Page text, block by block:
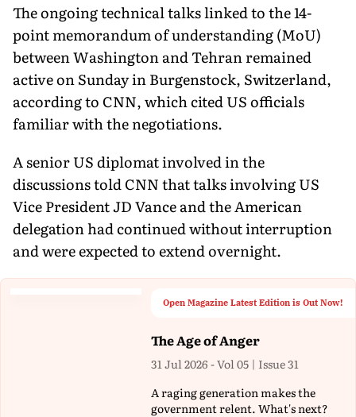
The ongoing technical talks linked to the 14-
point memorandum of understanding (MoU)
between Washington and Tehran remained
active on Sunday in Burgenstock, Switzerland,
according to CNN, which cited US officials
familiar with the negotiations.
A senior US diplomat involved in the
discussions told CNN that talks involving US
Vice President JD Vance and the American
delegation had continued without interruption
and were expected to extend overnight.
Open Magazine Latest Edition is Out Now!
The Age of Anger
31 Jul 2026 - Vol 05 | Issue 31
A raging generation makes the
government relent. What's next?